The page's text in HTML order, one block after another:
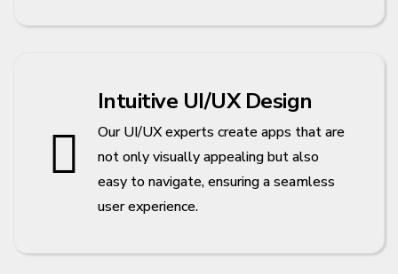
Intuitive UI/UX Design
Our UI/UX experts create apps that are
not only visually appealing but also
easy to navigate, ensuring a seamless
user experience.